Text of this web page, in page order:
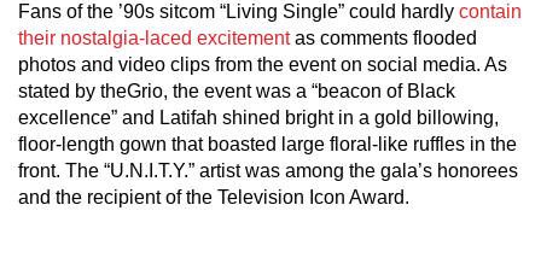
Fans of the ’90s sitcom “Living Single” could hardly contain
their nostalgia-laced excitementas comments flooded
photos and video clips from the event on social media. As
stated by theGrio, the event was a “beacon of Black
excellence” and Latifah shined bright in a gold billowing,
floor-length gown that boasted large floral-like ruffles in the
front. The “U.N.I.T.Y.” artist was among the gala’s honorees
and the recipient of the Television Icon Award.